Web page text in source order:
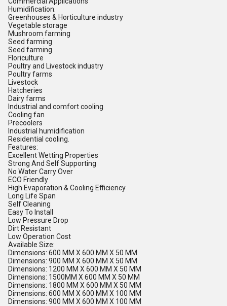
Humidification.
Greenhouses & Horticulture industry
Vegetable storage
Mushroom farming
Seed farming
Seed farming
Floriculture
Poultry and Livestock industry
Poultry farms
Livestock
Hatcheries
Dairy farms
Industrial and comfort cooling
Cooling fan
Precoolers
Industrial humidification
Residential cooling.
Features:
Excellent Wetting Properties
Strong And Self Supporting
No Water Carry Over
ECO Friendly
High Evaporation & Cooling Efficiency
Long Life Span
Self Cleaning
Easy To Install
Low Pressure Drop
Dirt Resistant
Low Operation Cost
Available Size:
Dimensions: 600 MM X 600 MM X 50 MM
Dimensions: 900 MM X 600 MM X 50 MM
Dimensions: 1200 MM X 600 MM X 50 MM
Dimensions: 1500MM X 600 MM X 50 MM
Dimensions: 1800 MM X 600 MM X 50 MM
Dimensions: 600 MM X 600 MM X 100 MM
Dimensions: 900 MM X 600 MM X 100 MM